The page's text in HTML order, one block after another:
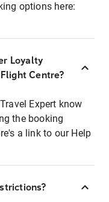
options here:
Loyalty
Centre?
Expert know
the booking
a link to our Help